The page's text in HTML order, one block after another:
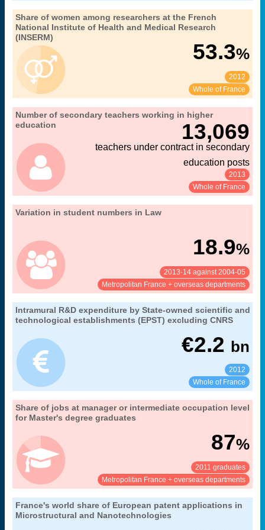
Share of women among researchers at the French
National Institute of Health and Medical Research
(INSERM)
53.3%
2012
Whole of France
Extract from the chapter "
36. gender equality in research
".
Number of secondary teachers working in higher
education
13,069
teachers under contract in secondary
education posts
2013
Whole of France
Extract from the chapter "
04. teaching staff in public higher education
under the responsibility of the French Ministry of Education, Higher
Education and Research
Coverage:
teaching staff at higher education institutions under the
authority of the Ministry of Education, Higher Education and Research
(MENESR)
Source:
Variation in student numbers in Law
18.9%
2013-14 against 2004-05
Metropolitan France + overseas departments
See:
Share:
11. students in higher education
".
Intramural R&D expenditure by State-owned scientific and
technological establishments (EPST) excluding CNRS
€2.2 bn
2012
Whole of France
Extract from the chapter "
29. R&D expenditure by France's main public
research institutions
".
Share of jobs at manager or intermediate occupation level
for Master's degree graduates
87%
2011 graduates
Metropolitan France + overseas departments
See:
Share:
Extract from the chapter "
21. occupational integration of university
Source:
MENESR-DGESIP/DGRI-SIES
France's world share of European patent applications in
Microstructural and Nanotechnologies
Extract from the chapter "
48. France's technological production as
measured by patent applications to the European Patent Office
".